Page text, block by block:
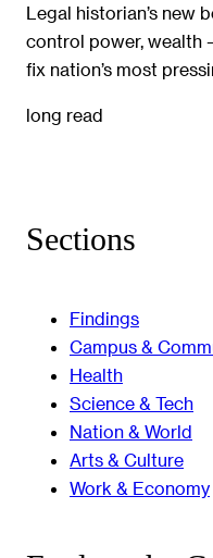
Legal historian’s new
control power, wealth
fix nation’s most
long read
Sections
Findings
Campus &
Health
Science & Tech
Nation & World
Arts & Culture
Work & Economy